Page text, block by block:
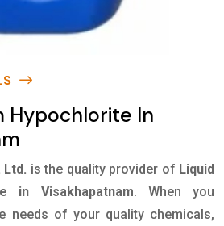
Hypochlorite In
Ltd. is the quality provider of Liquid
in Visakhapatnam. When you
needs of your quality chemicals,